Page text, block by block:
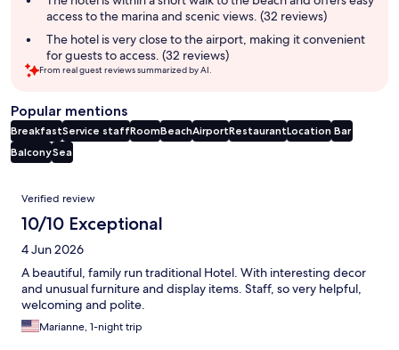
access to the marina and scenic views. (32 reviews)
The hotel is very close to the airport, making it convenient
for guests to access. (32 reviews)
From real guest reviews summarized by AI.
Popular mentions
BreakfastService staffRoomBeachAirportRestaurantLocation Bar
BalconySea
Reviews
Verified review
10/10 Exceptional
4 Jun 2026
A beautiful, family run traditional Hotel. With interesting decor
and unusual furniture and display items. Staff, so very helpful,
welcoming and polite.
Marianne, 1-night trip